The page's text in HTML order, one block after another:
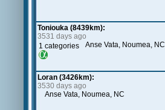
Toniouka (8439km):
3531 days ago
1 categories
Anse Vata, Noumea, NC
Loran (3426km):
3530 days ago
Anse Vata, Noumea, NC